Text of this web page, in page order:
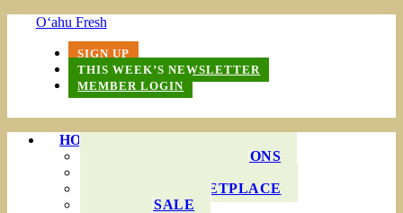
O‘ahu Fresh
SIGN UP
THIS WEEK’S NEWSLETTER
MEMBER LOGIN
HOW IT WORKS
PRODUCE BAG OPTIONS
ONLINE MARKETPLACE
WHOLESALE